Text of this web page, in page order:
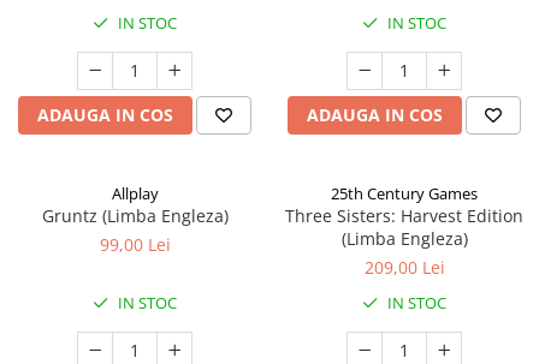
IN STOC
ADAUGA IN COS
IN STOC
ADAUGA IN COS
Allplay
Gruntz (Limba Engleza)
99,00 Lei
IN STOC
25th Century Games
Three Sisters: Harvest Edition
(Limba Engleza)
209,00 Lei
IN STOC